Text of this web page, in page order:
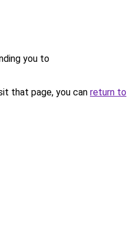
you to
that page, you can return to